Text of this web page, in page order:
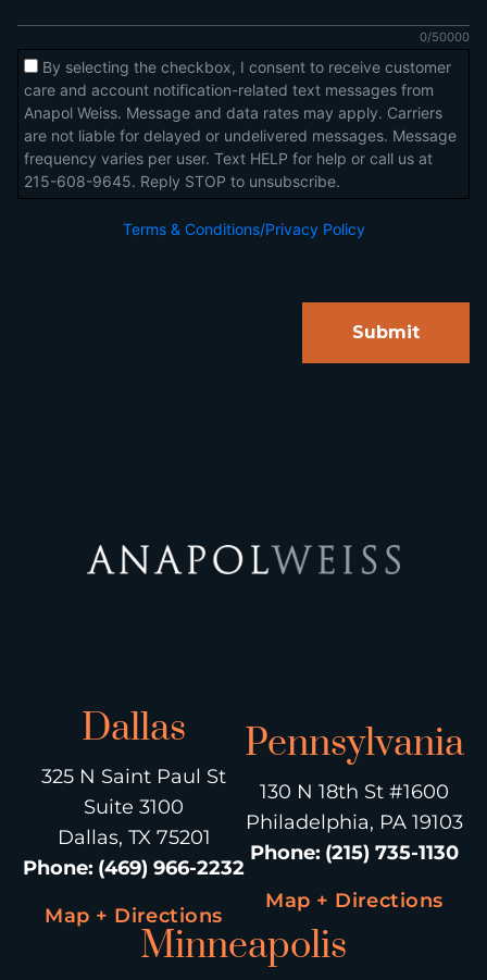
Dallas
325 N Saint Paul St
Suite 3100
Dallas, TX 75201
Phone: (469) 966-2232
Map + Directions
Pennsylvania
130 N 18th St #1600
Philadelphia, PA 19103
Phone: (215) 735-1130
Map + Directions
Minneapolis